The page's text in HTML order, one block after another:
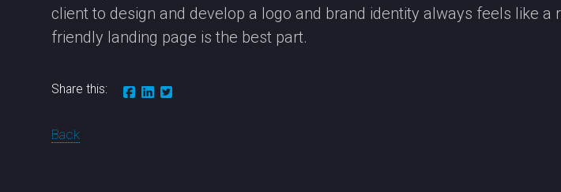
client to design and develop a logo and brand identity always feels like
friendly landing page is the best part.
Share this:
Back